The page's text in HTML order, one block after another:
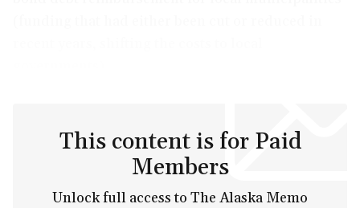
This content is for Paid
Members
Unlock full access to The Alaska Memo